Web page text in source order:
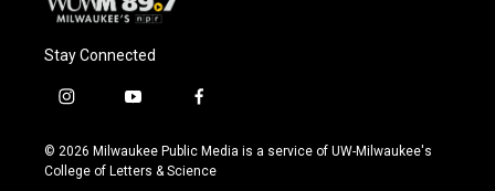
Stay Connected
i
s
t
y
u
t
f
c
e
© 2026 Milwaukee Public Media is a service of UW-Milwaukee's
College of Letters & Science